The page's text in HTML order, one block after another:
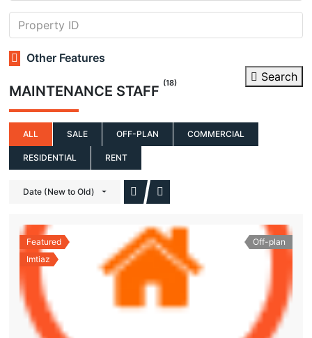
Other Features
Search
MAINTENANCE STAFF (18)
ALL SALE OFF-PLAN COMMERCIAL
RESIDENTIAL RENT
Date (New to Old)
Featured
Imtiaz
Off-plan